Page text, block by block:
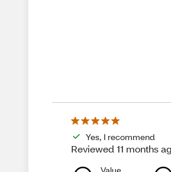
Yes, I recommend
Reviewed 11 months